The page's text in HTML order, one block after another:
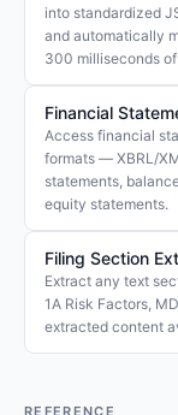
into standardized
and automatically
300 milliseconds
Financial
Access financial
formats — XBRL/
statements,
equity statements.
Filing Section
Extract any text
1A Risk Factors,
extracted content
REFERENCE